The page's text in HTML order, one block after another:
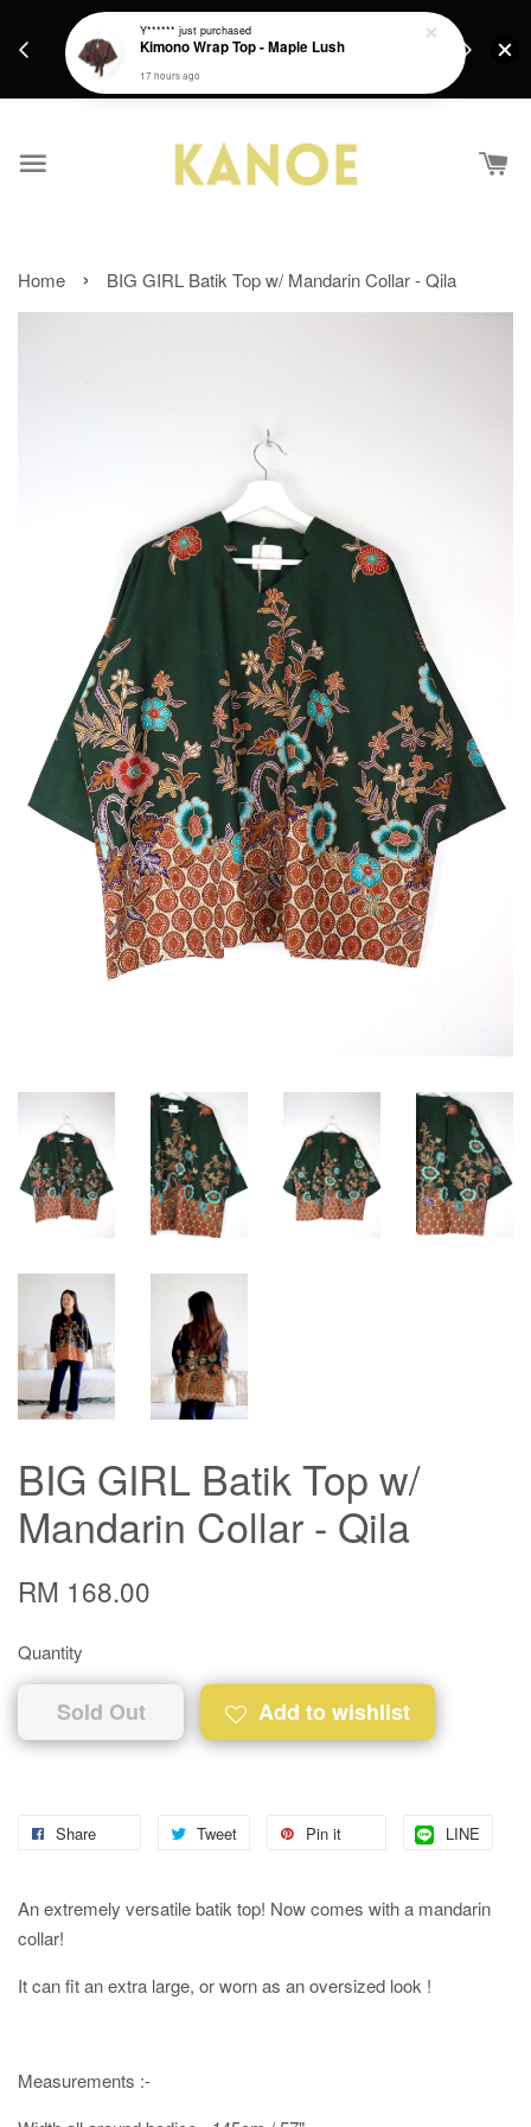
Get a Free batik gift with ever purchase above
Home › BIG GIRL Batik Top w/ Mandarin Collar - Qila
BIG GIRL Batik Top w/
Mandarin Collar - Qila
RM 168.00
Quantity
Sold Out Add to wishlist
Share Tweet Pin it LINE
An extremely versatile batik top! Now comes with a mandarin
collar!
It can fit an extra large, or worn as an oversized look !
Measurements :-
Y****** just purchased
Kimono Wrap Top - Maple Lush
17 hours ago